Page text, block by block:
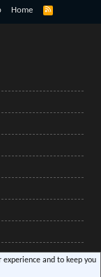
Home
R
and to keep you